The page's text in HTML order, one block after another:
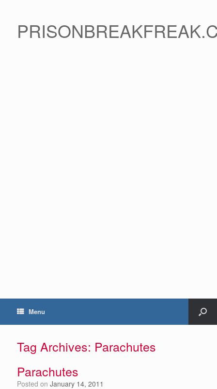
Menu
Tag Archives: Parachutes
Parachutes
Posted on January 14, 2011